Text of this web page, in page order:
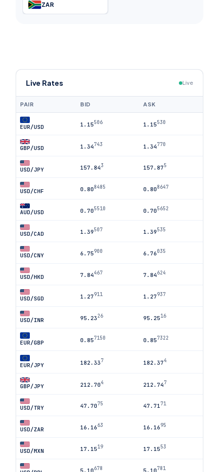
ZAR
Live Rates Live
PAIR BID ASK
EUR/USD 1.15506 1.15530
GBP/USD 1.34743 1.34770
USD/JPY 157.843 157.875
USD/CHF 0.808485 0.808647
AUD/USD 0.705510 0.705652
USD/CAD 1.39507 1.39535
USD/CNY 6.75900 6.76035
USD/HKD 7.84467 7.84624
USD/SGD 1.27911 1.27937
USD/INR 95.2326 95.2516
EUR/GBP 0.857150 0.857322
EUR/JPY 182.337 182.374
GBP/JPY 212.704 212.747
USD/TRY 47.7075 47.71 71
USD/ZAR 16.1663 16.1695
USD/MXN 17.1519 17.1553
5.10678 5.10781